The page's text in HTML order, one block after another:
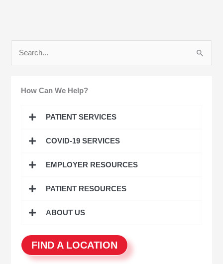
How Can We Help?
PATIENT SERVICES
COVID-19 SERVICES
EMPLOYER RESOURCES
PATIENT RESOURCES
ABOUT US
FIND A LOCATION